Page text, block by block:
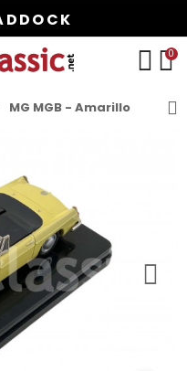
0
MG MGB - Amarillo